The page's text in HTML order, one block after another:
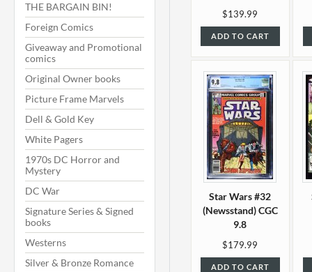
THE BARGAIN BIN!
Foreign Comics
Giveaway and Promotional
comics
Original Owner books
Picture Frame Marvels
Dell & Gold Key
White Pagers
1970s DC Horror and
Mystery
DC War
Signature Series & Signed
books
Westerns
Silver & Bronze Romance
$139.99
ADD TO CART
Star Wars #32
(Newsstand) CGC
9.8
$179.99
ADD TO CART